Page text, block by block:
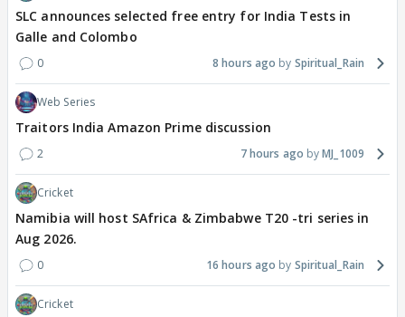
SLC announces selected free entry for India Tests in
Galle and Colombo
0 8 hours ago Spiritual_Rain
Web Series
Traitors India Amazon Prime discussion
2 7 hours ago MJ_1009
Cricket
Namibia will host SAfrica & Zimbabwe T20 -tri series in
Aug 2026.
0 16 hours ago Spiritual_Rain
Cricket